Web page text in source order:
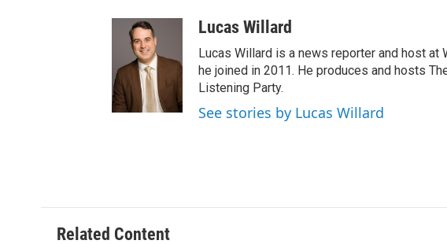
Lucas Willard
Lucas Willard is a news reporter and host at
he joined in 2011. He produces and hosts
Listening Party.
See stories by Lucas Willard
Related Content